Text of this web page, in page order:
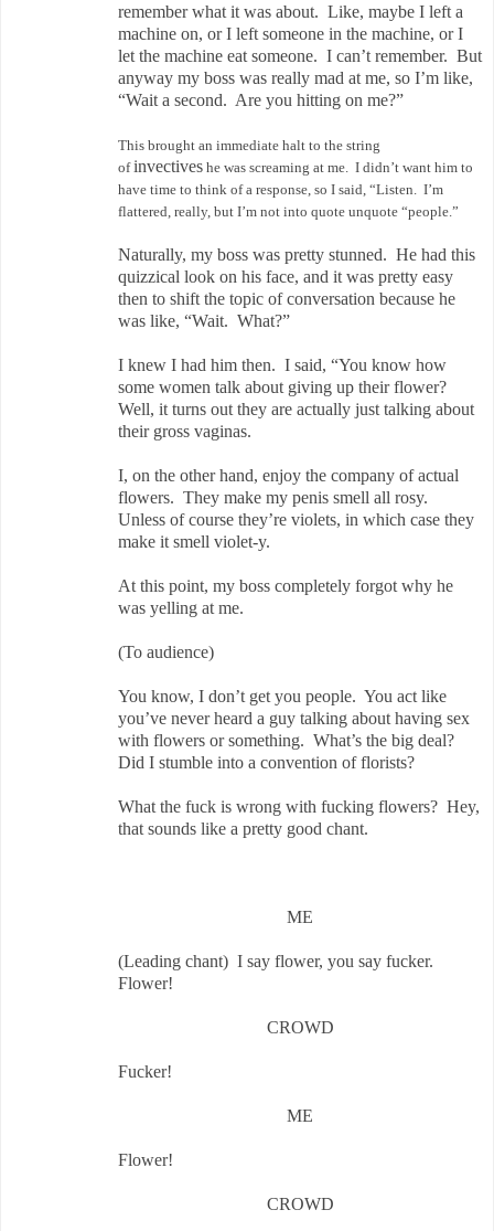
remember what it was about. Like, maybe I left a
machine on, or I left someone in the machine, or I
let the machine eat someone. I can’t remember. But
anyway my boss was really mad at me, so I’m like,
“Wait a second. Are you hitting on me?”
This brought an immediate halt to the string
ofinvectives he was screaming at me. I didn’t want him to
have time to think of a response, so I said, “Listen. I’m
flattered, really, but I’m not into quote unquote “people.”
Naturally, my boss was pretty stunned. He had this
quizzical look on his face, and it was pretty easy
then to shift the topic of conversation because he
was like, “Wait. What?”
I knew I had him then. I said, “You know how
some women talk about giving up their flower?
Well, it turns out they are actually just talking about
their gross vaginas.
I, on the other hand, enjoy the company of actual
flowers. They make my penis smell all rosy.
Unless of course they’re violets, in which case they
make it smell violet-y.
At this point, my boss completely forgot why he
was yelling at me.
(To audience)
You know, I don’t get you people. You act like
you’ve never heard a guy talking about having sex
with flowers or something. What’s the big deal?
Did I stumble into a convention of florists?
What the fuck is wrong with fucking flowers? Hey,
that sounds like a pretty good chant.
ME
(Leading chant) I say flower, you say fucker.
Flower!
CROWD
Fucker!
ME
Flower!
CROWD